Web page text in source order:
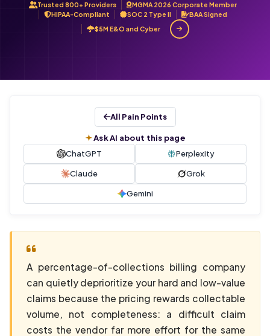
Trusted 800+ Providers
MGMA 2026 Corporate Member
HIPAA-Compliant
SOC 2 Type II
BAA Signed
$5M E&O and Cyber
All Pain Points
Ask AI about this page
ChatGPT
Perplexity
Claude Grok
Gemini
A percentage-of-collections billing company
can quietly deprioritize your hard and low-value
claims because the pricing rewards collectable
volume, not completeness: a difficult claim
costs the vendor far more effort for the same